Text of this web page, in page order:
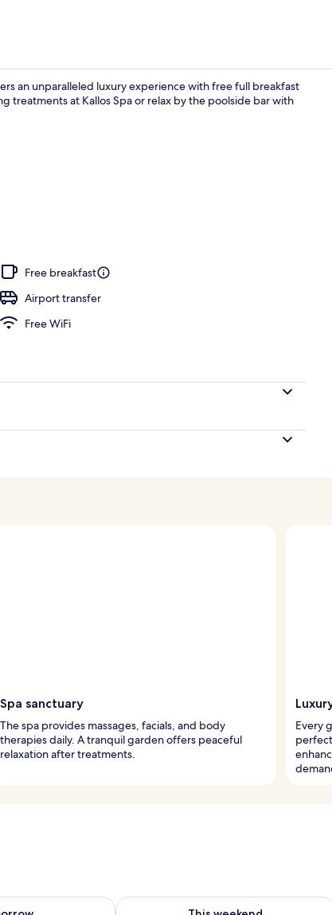
an unparalleled luxury experience with free full breakfast
treatments at Kallos Spa or relax by the poolside bar with
Free breakfast
Airport transfer
Free WiFi
Spa sanctuary
The spa provides massages, facials, and body
therapies daily. A tranquil garden offers peaceful
relaxation after treatments.
Every
tomorrow Aug 9 - Aug 10Check availability for this weekend